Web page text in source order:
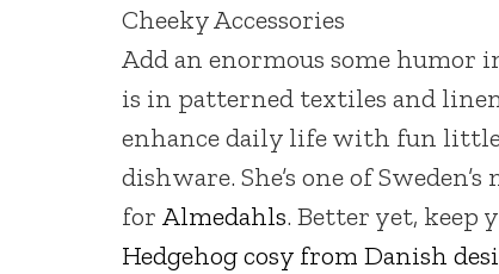
Cheeky Accessories
Add an enormous some humor
is in patterned textiles and
enhance daily life with fun
dishware. She’s one of
for Almedahls. Better yet, keep
Hedgehog cosy from Danish